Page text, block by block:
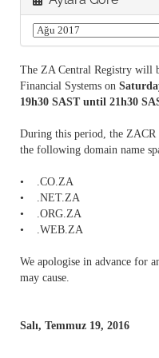
The ZA Central Registry will
Financial Systems on
19h30 SAST until 21h30
During this period, the
the following domain name
• .CO.ZA
• .NET.ZA
• .ORG.ZA
• .WEB.ZA
We apologise in advance for
may cause.
Salı, Temmuz 19, 2016